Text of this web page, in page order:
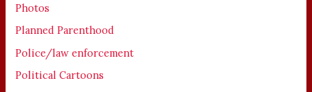
Photos
Planned Parenthood
Police/law enforcement
Political Cartoons